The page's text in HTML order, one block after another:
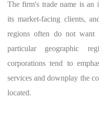
The firm's trade name is an
its market-facing clients,
regions often do not want
particular geographic
corporations tend to
services and downplay the
located.